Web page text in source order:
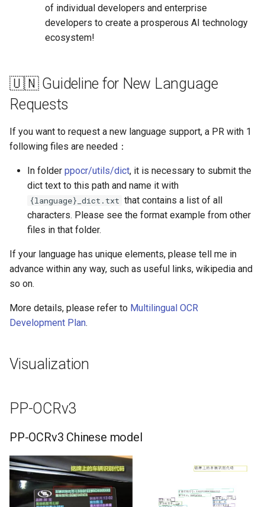
of individual developers and enterprise
developers to create a prosperous AI technology
ecosystem!
🇺🇳 Guideline for New Language
Requests
If you want to request a new language support, a PR with 1
following files are needed：
In folder ppocr/utils/dict, it is necessary to submit the
dict text to this path and name it with
{language}_dict.txt that contains a list of all
characters. Please see the format example from other
files in that folder.
If your language has unique elements, please tell me in
advance within any way, such as useful links, wikipedia and
so on.
More details, please refer to Multilingual OCR
Development Plan.
Visualization
PP-OCRv3
PP-OCRv3 Chinese model